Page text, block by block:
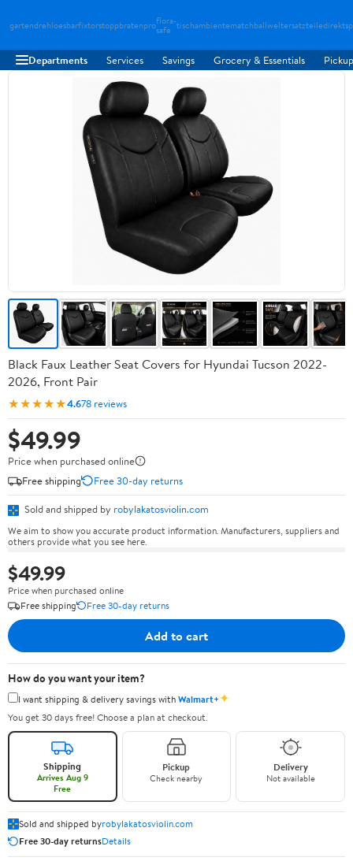
gartendrehloesbarfixtorstoppbratenproflora-
safe tischambientematchballweltersatzteiledirekt
Departments Services Savings Grocery & Essentials
Black Faux Leather Seat Covers for Hyundai Tucson 2022-
2026, Front Pair
★★★★★4.678 reviews
$49.99
Price when purchased online
Free shipping
Free 30-day returns
Sold and shipped by robylakatosviolin.com
We aim to show you accurate product information. Manufacturers, suppliers and
others provide what you see here.
$49.99
Price when purchased online
Free shipping
Free 30-day returns
Add to cart
How do you want your item?
I want shipping & delivery savings withWalmart+✦
You get 30 days free! Choose a plan at checkout.
Shipping
Arrives Aug 9
Free
Pickup
Check nearby
Delivery
Not available
Sold and shipped byrobylakatosviolin.com
Free 30-day returnsDetails